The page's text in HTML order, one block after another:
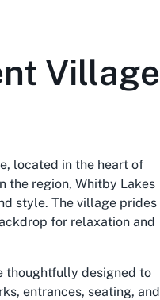
Village
located in the heart of
the region, Whitby Lakes
style. The village prides
for relaxation and
thoughtfully designed to
entrances, seating, and